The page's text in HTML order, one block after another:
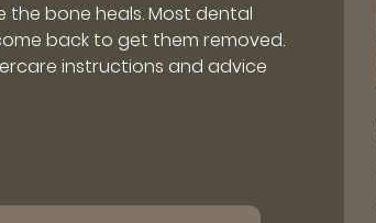
bone heals. Most dental
back to get them removed.
instructions and advice